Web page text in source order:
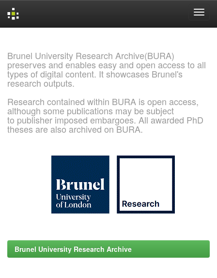
Brunel University Research Archive(BURA)
preserves and enables easy and open access to all
types of digital content. It showcases Brunel's
research outputs.
Research contained within BURA is open access,
although some publications may be subject
to publisher imposed embargoes. All awarded PhD
theses are also archived on BURA.
Brunel University Research Archive